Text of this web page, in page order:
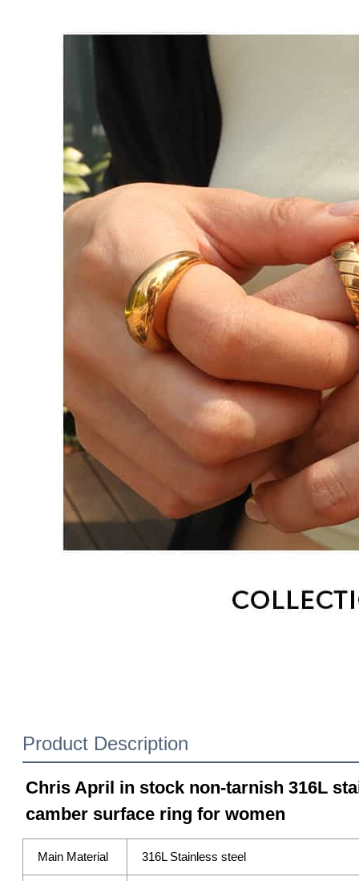
Product Description
Chris April in stock non-tarnish 316L
camber surface ring for women
Main Material 316L Stainless steel